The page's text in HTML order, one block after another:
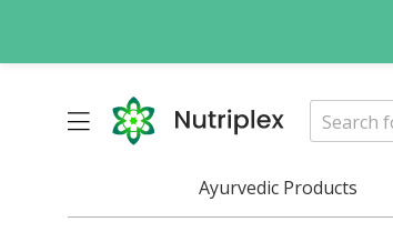
Ayurvedic Products